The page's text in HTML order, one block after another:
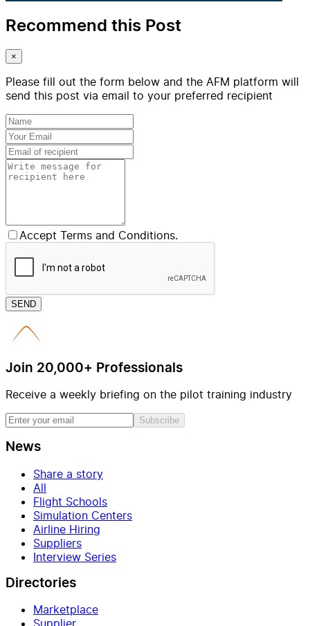
Recommend this Post
×
Please fill out the form below and the AFM platform will
send this post via email to your preferred recipient
Accept Terms and Conditions.
SEND
Join 20,000+ Professionals
Receive a weekly briefing on the pilot training industry
Subscribe
News
Share a story
All
Flight Schools
Simulation Centers
Airline Hiring
Suppliers
Interview Series
Directories
Marketplace